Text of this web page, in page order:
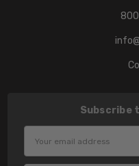
Subscribe
Address